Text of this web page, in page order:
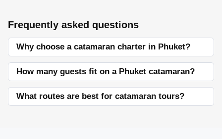
Frequently asked questions
Why choose a catamaran charter in Phuket?
How many guests fit on a Phuket catamaran?
What routes are best for catamaran tours?